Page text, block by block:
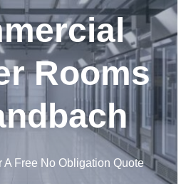
Rooms
A Free No Obligation Quote